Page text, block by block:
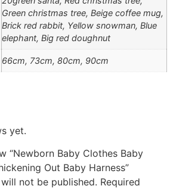
Green christmas tree, Beige coffee mug,
Brick red rabbit, Yellow snowman, Blue
elephant, Big red doughnut
66cm, 73cm, 80cm, 90cm
yet.
“Newborn Baby Clothes Baby
Out Baby Harness”
not be published. Required